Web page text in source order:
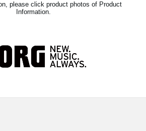
please click product photos of Product
Information.